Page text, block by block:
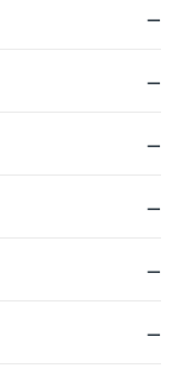
—
—
—
—
—
—